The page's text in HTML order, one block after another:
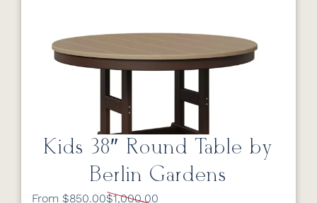
Kids 38″ Round Table by
Berlin Gardens
From $850.00$1,000.00